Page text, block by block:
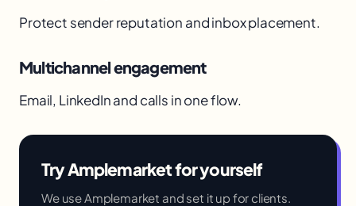
Protect sender reputation and inbox placement.
Multichannel engagement
Email, LinkedIn and calls in one flow.
Try Amplemarket for yourself
We use Amplemarket and set it up for clients.